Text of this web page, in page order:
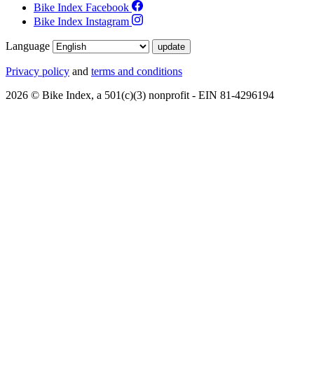
Bike Index Facebook
Bike Index Instagram
Language
Privacy policy and terms and conditions
2026 © Bike Index, a 501(c)(3) nonprofit - EIN 81-4296194